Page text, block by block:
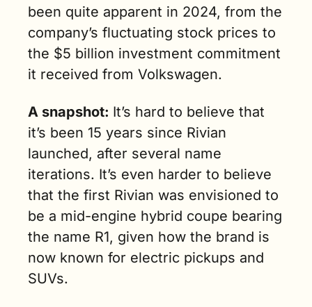
been quite apparent in 2024, from the
company’s fluctuating stock prices to
the $5 billion investment commitment
it received from Volkswagen.
A snapshot: It’s hard to believe that
it’s been 15 years since Rivian
launched, after several name
iterations. It’s even harder to believe
that the first Rivian was envisioned to
be a mid-engine hybrid coupe bearing
the name R1, given how the brand is
now known for electric pickups and
SUVs.